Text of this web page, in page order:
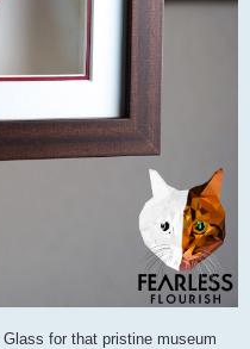
for that pristine museum